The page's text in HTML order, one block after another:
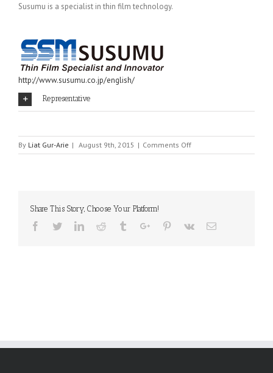
Susumu is a specialist in thin film technology.
http://www.susumu.co.jp/english/
Representative
By Liat Gur-Arie | August 9th, 2015 | Comments Offon
SUSUMU
Share This Story, Choose Your Platform!
Facebook
TwitterLinkedinReddit TumblrGoogle+Pinterest
Vk Email